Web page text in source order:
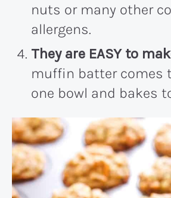
nuts or many other
allergens.
They are EASY to
muffin batter comes
one bowl and bakes